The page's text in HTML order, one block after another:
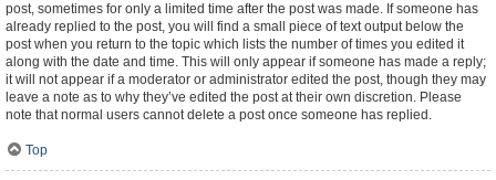
post, sometimes for only a limited time after the post was made. If someone has
already replied to the post, you will find a small piece of text output below the
post when you return to the topic which lists the number of times you edited it
along with the date and time. This will only appear if someone has made a reply;
it will not appear if a moderator or administrator edited the post, though they may
leave a note as to why they’ve edited the post at their own discretion. Please
note that normal users cannot delete a post once someone has replied.
Top